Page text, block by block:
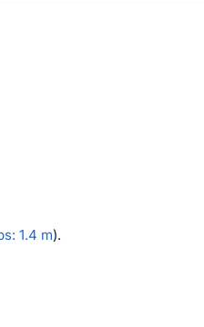
1.4 m).